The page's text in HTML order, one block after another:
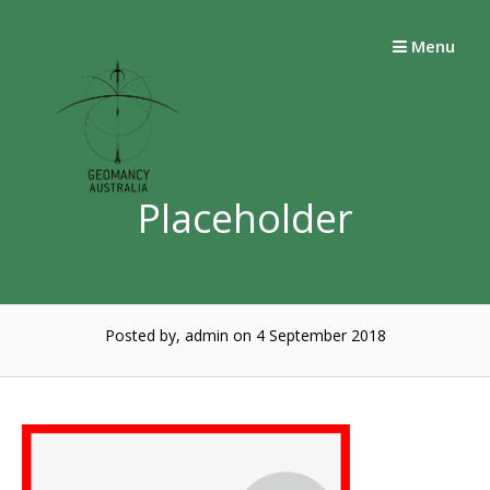
Menu
Placeholder
Posted by, admin on 4 September 2018